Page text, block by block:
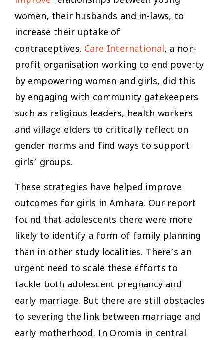
women, their husbands and in-laws, to
increase their uptake of
contraceptives. Care International, a non-
profit organisation working to end poverty
by empowering women and girls, did this
by engaging with community gatekeepers
such as religious leaders, health workers
and village elders to critically reflect on
gender norms and find ways to support
girls’ groups.
These strategies have helped improve
outcomes for girls in Amhara. Our report
found that adolescents there were more
likely to identify a form of family planning
than in other study localities. There’s an
urgent need to scale these efforts to
tackle both adolescent pregnancy and
early marriage. But there are still obstacles
to severing the link between marriage and
early motherhood. In Oromia in central